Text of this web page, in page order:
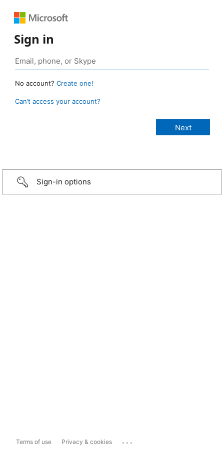
Sign in
No account? Create one!
Can’t access your account?
Sign-in options
Terms of use Privacy & cookies ...